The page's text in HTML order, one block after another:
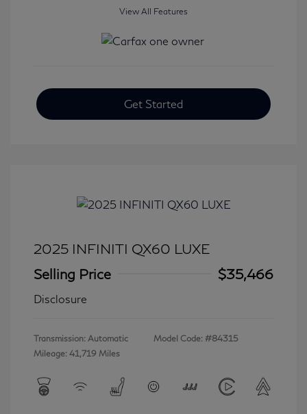
View All Features
Get Started
2025 INFINITI QX60 LUXE
Selling Price
$35,466
Disclosure
Transmission: Automatic
Mileage: 41,719 Miles
Model Code: #84315